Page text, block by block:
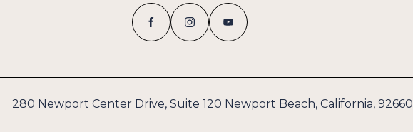
280 Newport Center Drive, Suite 120 Newport Beach, California, 92660